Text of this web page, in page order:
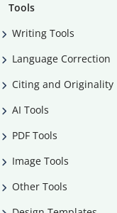
Tools
Writing Tools
Language Correction
Citing and Originality
AI Tools
PDF Tools
Image Tools
Other Tools